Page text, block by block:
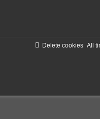
All
Delete cookies